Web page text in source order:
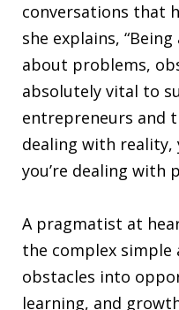
conversations that
she explains,
about problems,
absolutely vital to
entrepreneurs and
dealing with reality,
you’re dealing with
A pragmatist at
the complex
obstacles into
learning, and